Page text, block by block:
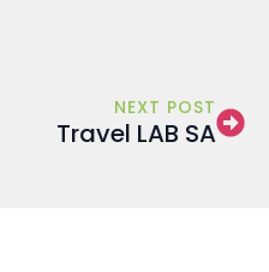
NEXT POST
Travel LAB SA